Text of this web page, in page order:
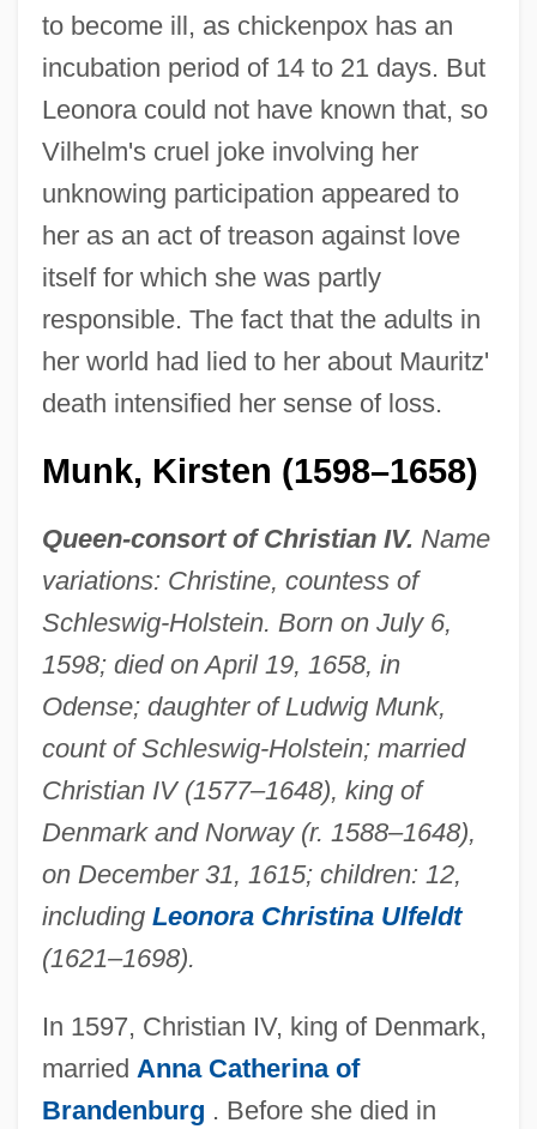
to become ill, as chickenpox has an
incubation period of 14 to 21 days. But
Leonora could not have known that, so
Vilhelm's cruel joke involving her
unknowing participation appeared to
her as an act of treason against love
itself for which she was partly
responsible. The fact that the adults in
her world had lied to her about Mauritz'
death intensified her sense of loss.
Munk, Kirsten (1598–1658)
Queen-consort of Christian IV. Name
variations: Christine, countess of
Schleswig-Holstein. Born on July 6,
1598; died on April 19, 1658, in
Odense; daughter of Ludwig Munk,
count of Schleswig-Holstein; married
Christian IV (1577–1648), king of
Denmark and Norway (r. 1588–1648),
on December 31, 1615; children: 12,
including Leonora Christina Ulfeldt
(1621–1698).
In 1597, Christian IV, king of Denmark,
married Anna Catherina of
Brandenburg . Before she died in